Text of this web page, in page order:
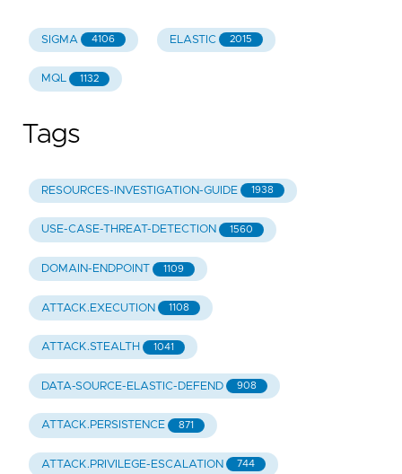
SIGMA 4106 ELASTIC 2015
MQL 1132
Tags
RESOURCES-INVESTIGATION-GUIDE 1938
USE-CASE-THREAT-DETECTION 1560
DOMAIN-ENDPOINT 1109
ATTACK.EXECUTION 1108
ATTACK.STEALTH 1041
DATA-SOURCE-ELASTIC-DEFEND 908
ATTACK.PERSISTENCE 871
ATTACK.PRIVILEGE-ESCALATION 744